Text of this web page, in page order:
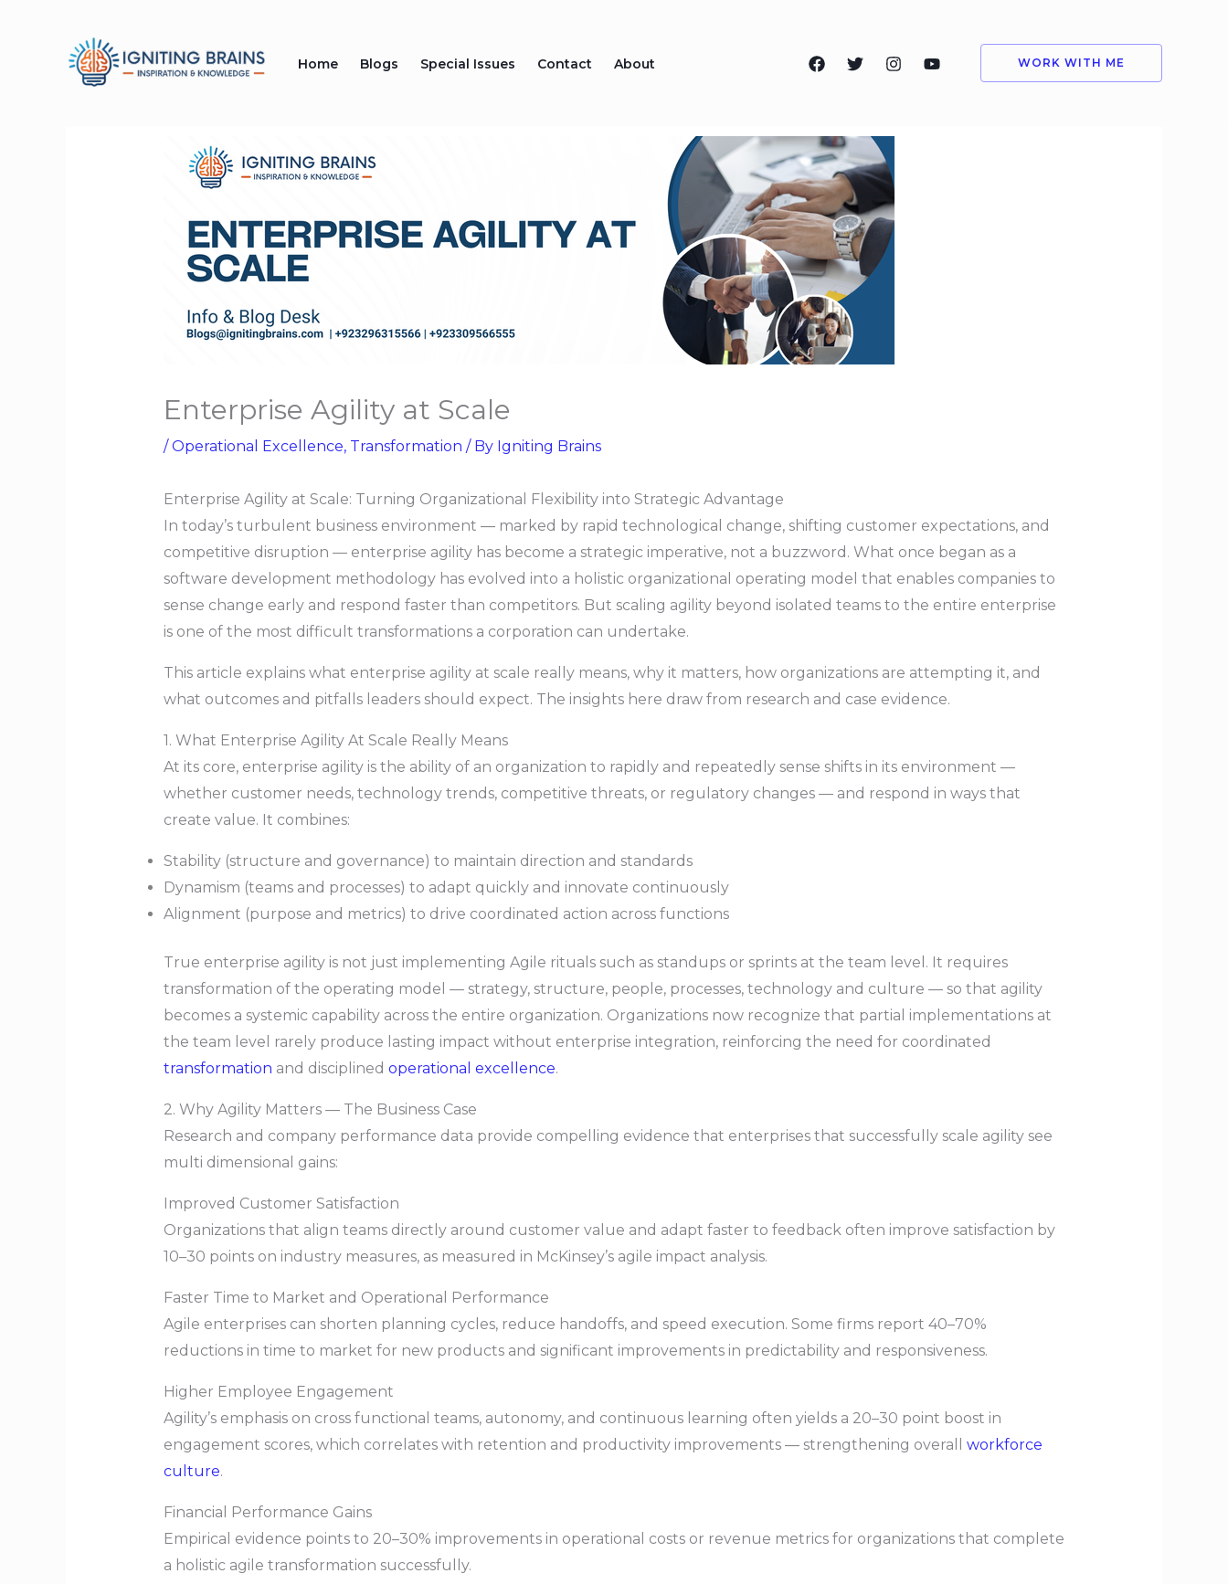
Home Blogs Special Issues Contact About WORK WITH ME
Enterprise Agility at Scale
/ Operational Excellence, Transformation / By Igniting Brains
Enterprise Agility at Scale: Turning Organizational Flexibility into Strategic Advantage
In today’s turbulent business environment — marked by rapid technological change, shifting customer expectations, and
competitive disruption — enterprise agility has become a strategic imperative, not a buzzword. What once began as a
software development methodology has evolved into a holistic organizational operating model that enables companies to
sense change early and respond faster than competitors. But scaling agility beyond isolated teams to the entire enterprise
is one of the most difficult transformations a corporation can undertake.
This article explains what enterprise agility at scale really means, why it matters, how organizations are attempting it, and
what outcomes and pitfalls leaders should expect. The insights here draw from research and case evidence.
1. What Enterprise Agility At Scale Really Means
At its core, enterprise agility is the ability of an organization to rapidly and repeatedly sense shifts in its environment —
whether customer needs, technology trends, competitive threats, or regulatory changes — and respond in ways that
create value. It combines:
Stability (structure and governance) to maintain direction and standards
Dynamism (teams and processes) to adapt quickly and innovate continuously
Alignment (purpose and metrics) to drive coordinated action across functions
True enterprise agility is not just implementing Agile rituals such as standups or sprints at the team level. It requires
transformation of the operating model — strategy, structure, people, processes, technology and culture — so that agility
becomes a systemic capability across the entire organization. Organizations now recognize that partial implementations at
the team level rarely produce lasting impact without enterprise integration, reinforcing the need for coordinated
transformation and disciplined operational excellence.
2. Why Agility Matters — The Business Case
Research and company performance data provide compelling evidence that enterprises that successfully scale agility see
multi dimensional gains:
Improved Customer Satisfaction
Organizations that align teams directly around customer value and adapt faster to feedback often improve satisfaction by
10–30 points on industry measures, as measured in McKinsey’s agile impact analysis.
Faster Time to Market and Operational Performance
Agile enterprises can shorten planning cycles, reduce handoffs, and speed execution. Some firms report 40–70%
reductions in time to market for new products and significant improvements in predictability and responsiveness.
Higher Employee Engagement
Agility’s emphasis on cross functional teams, autonomy, and continuous learning often yields a 20–30 point boost in
engagement scores, which correlates with retention and productivity improvements — strengthening overall workforce
culture.
Financial Performance Gains
Empirical evidence points to 20–30% improvements in operational costs or revenue metrics for organizations that complete
a holistic agile transformation successfully.